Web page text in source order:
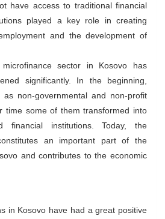
have access to traditional financial
played a key role in creating
and the development of
sector in Kosovo has
significantly. In the beginning,
non-governmental and non-profit
time some of them transformed into
financial institutions. Today, the
an important part of the
and contributes to the economic
in Kosovo have had a great positive